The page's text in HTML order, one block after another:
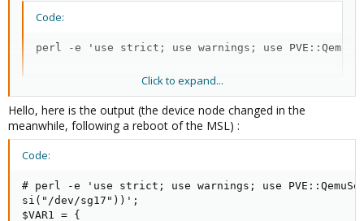
Code:
perl -e 'use strict; use warnings; use
the code is largely the same, just in a different module
Click to expand...
Hello, here is the output (the device node changed in the
meanwhile, following a reboot of the MSL) :
Code:
# perl -e 'use strict; use warnings; use
si("/dev/sg17"))';
$VAR1 = {